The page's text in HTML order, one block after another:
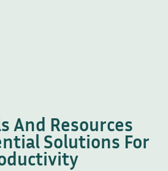
And Resources
Solutions For